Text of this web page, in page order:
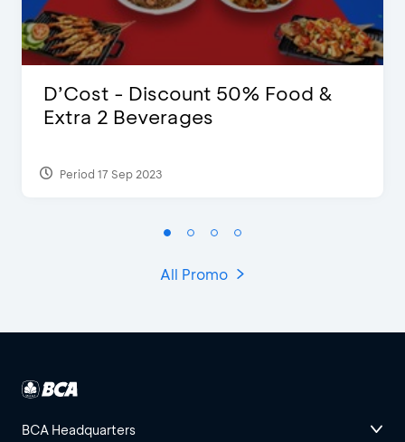
D’Cost - Discount 50% Food &
Extra 2 Beverages
Period 17 Sep 2023
All Promo
BCA Headquarters